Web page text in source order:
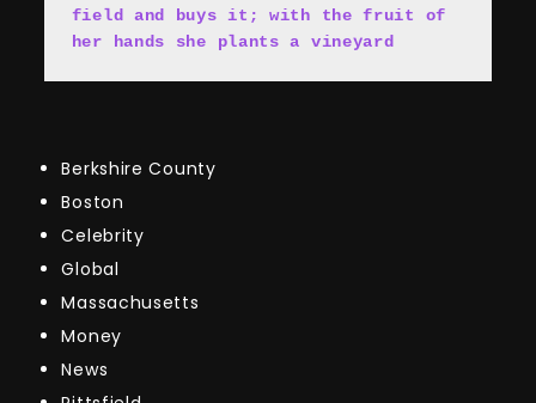
field and buys it; with the fruit of
her hands she plants a vineyard
Berkshire County
Boston
Celebrity
Global
Massachusetts
Money
News